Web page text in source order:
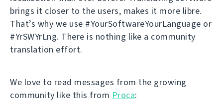
brings it closer to the users, makes it more libre.
That’s why we use #YourSoftwareYourLanguage or
#YrSWYrLng. There is nothing like a community
translation effort.
We love to read messages from the growing
community like this from Proca: